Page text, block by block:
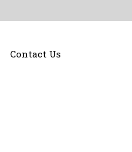
Contact Us